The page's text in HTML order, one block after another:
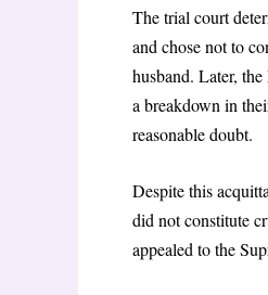
The trial court
and chose not to
husband. Later,
a breakdown in
reasonable doubt.
Despite this
did not constitute
appealed to the